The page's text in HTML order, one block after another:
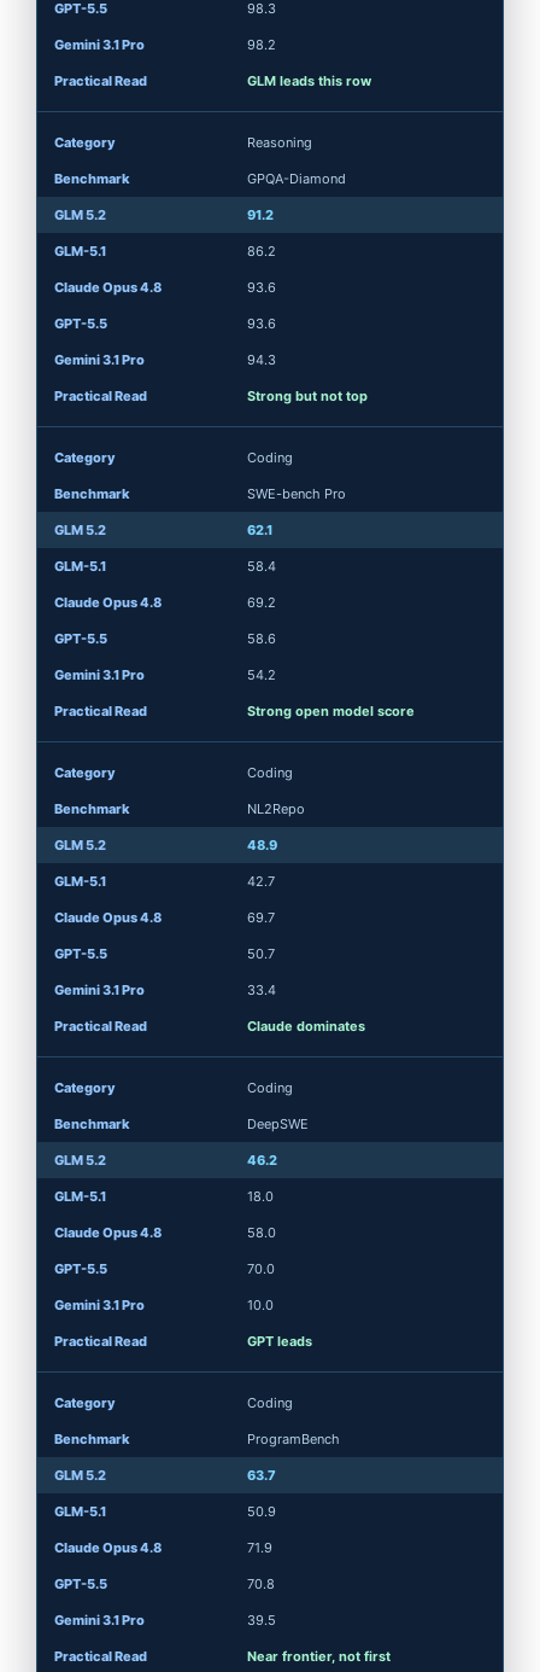
98.3
98.2
GLM leads this row
Reasoning
GPQA-Diamond
91.2
86.2
93.6
93.6
94.3
Strong but not top
Coding
SWE-bench Pro
62.1
58.4
69.2
58.6
54.2
Strong open model score
Coding
NL2Repo
48.9
42.7
69.7
50.7
33.4
Claude dominates
Coding
DeepSWE
46.2
18.0
58.0
70.0
10.0
GPT leads
Coding
ProgramBench
63.7
50.9
71.9
70.8
39.5
Near frontier, not first